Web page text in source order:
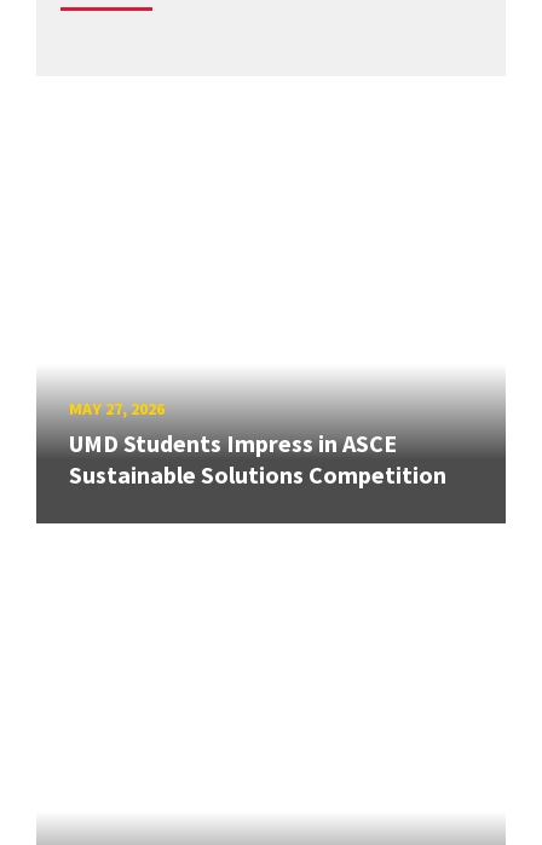
MAY 27, 2026
UMD Students Impress in ASCE
Sustainable Solutions Competition